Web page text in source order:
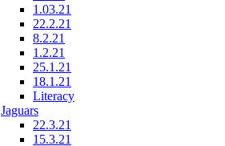
1.03.21
22.2.21
8.2.21
1.2.21
25.1.21
18.1.21
Literacy
Jaguars
22.3.21
15.3.21